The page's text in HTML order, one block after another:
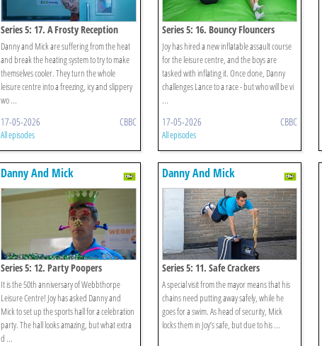
Series 5: 17. A Frosty Reception
Danny and Mick are suffering from the heat
and break the heating system to try to make
themselves cooler. They turn the whole
leisure centre into a freezing, icy and slippery
wo ...
17-05-2026 CBBC
All episodes
Series 5: 16. Bouncy Flouncers
Joy has hired a new inflatable assault course
for the leisure centre, and the boys are
tasked with inflating it. Once done, Danny
challenges Lance to a race - but who will be vi
...
17-05-2026 CBBC
All episodes
Danny And Mick
Series 5: 12. Party Poopers
It is the 50th anniversary of Webbthorpe
Leisure Centre! Joy has asked Danny and
Mick to set up the sports hall for a celebration
party. The hall looks amazing, but what extra
d ...
Danny And Mick
Series 5: 11. Safe Crackers
A special visit from the mayor means that his
chains need putting away safely, while he
goes for a swim. As head of security, Mick
locks them in Joy’s safe, but due to his ...